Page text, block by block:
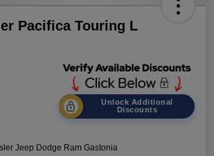
Pacifica Touring L
Unlock Additional
Discounts
Jeep Dodge Ram Gastonia